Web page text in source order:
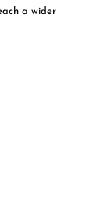
a wider